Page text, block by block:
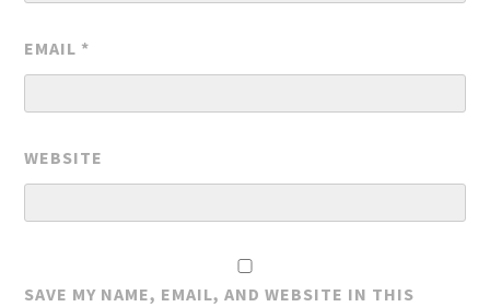
EMAIL *
WEBSITE
SAVE MY NAME, EMAIL, AND WEBSITE IN THIS